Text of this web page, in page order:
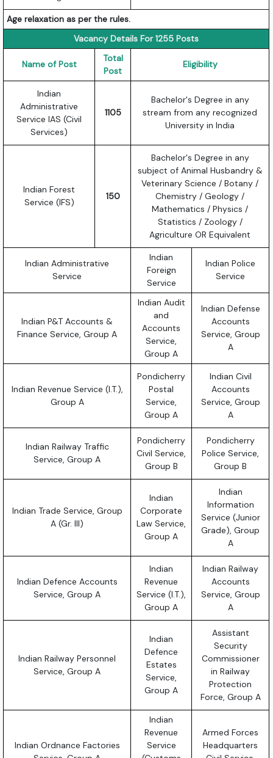
Age relaxation as per the rules.
Vacancy Details For 1255 Posts
Name of Post
Total
Post
Eligibility
Indian
Administrative
Service IAS (Civil
Services)
1105
Bachelor's Degree in any
stream from any recognized
University in India
Indian Forest
Service (IFS)
150
Bachelor's Degree in any
subject of Animal Husbandry &
Veterinary Science / Botany /
Chemistry / Geology /
Mathematics / Physics /
Statistics / Zoology /
Agriculture OR Equivalent
Indian Administrative
Service
Indian
Foreign
Service
Indian Police
Service
Indian P&T Accounts &
Finance Service, Group A
Indian Audit
and
Accounts
Service,
Group A
Indian Defense
Accounts
Service, Group
A
Indian Revenue Service (I.T.),
Group A
Pondicherry
Postal
Service,
Group A
Indian Civil
Accounts
Service, Group
A
Indian Railway Traffic
Service, Group A
Pondicherry
Civil Service,
Group B
Pondicherry
Police Service,
Group B
Indian Trade Service, Group
A (Gr. III)
Indian
Corporate
Law Service,
Group A
Indian
Information
Service (Junior
Grade), Group
A
Indian Defence Accounts
Service, Group A
Indian
Revenue
Service (I.T.),
Group A
Indian Railway
Accounts
Service, Group
A
Indian Railway Personnel
Service, Group A
Indian
Defence
Estates
Service,
Group A
Assistant
Security
Commissioner
in Railway
Protection
Force, Group A
Indian Ordnance Factories
Indian
Revenue
Service
Armed Forces
Headquarters